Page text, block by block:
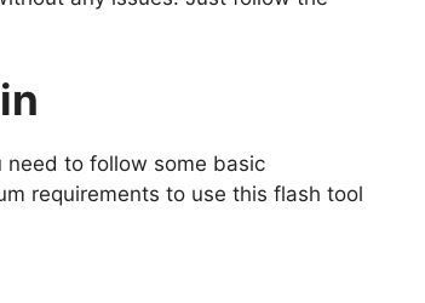
need to follow some basic
requirements to use this flash tool